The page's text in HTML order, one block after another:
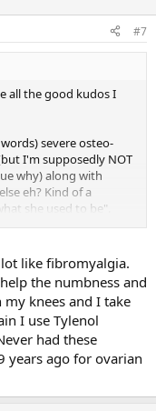
#7
all the good kudos I
severe osteo-
I'm supposedly NOT
why) along with
eh? Kind of a
she used to be".
and hands to go
pains, so they're
I'm so looking
than just me -- the
a lot, and they freak
their own "issues".
I just die of
God's will.
like fibromyalgia.
the numbness and
knees and I take
I use Tylenol
had these
years ago for ovarian